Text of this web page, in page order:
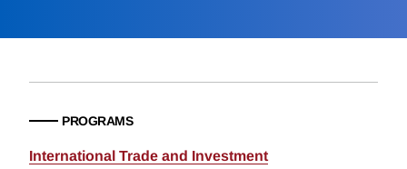
PROGRAMS
International Trade and Investment